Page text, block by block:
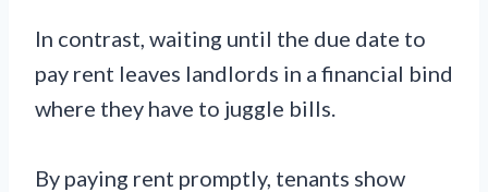
In contrast, waiting until the due date to
pay rent leaves landlords in a financial bind
where they have to juggle bills.
By paying rent promptly, tenants show